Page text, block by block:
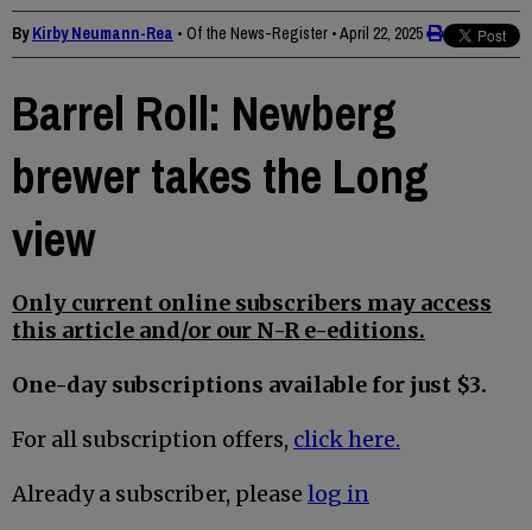
ByKirby Neumann-Rea • Of the News-Register •April 22, 2025
Barrel Roll: Newberg
brewer takes the Long
view
Only current online subscribers may access
this article and/or our N-R e-editions.
One-day subscriptions available for just $3.
For all subscription offers, click here.
Already a subscriber, please log in